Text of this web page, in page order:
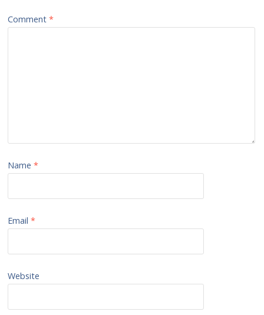
Comment*
Name*
Email*
Website